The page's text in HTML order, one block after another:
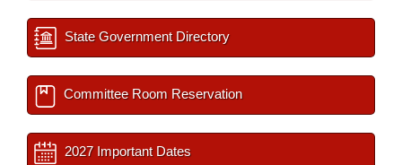
State Government Directory
Committee Room Reservation
2027 Important Dates